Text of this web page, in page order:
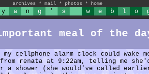
archives * mail * photos * home
y a n g ' s w e b l o
meal of the
my cellphone alarm clock could wake
renata at 9:22am, telling me
a shower (she would've called